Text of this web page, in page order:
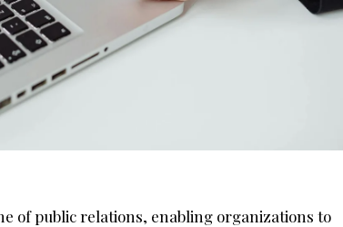
of public relations, enabling organizations to